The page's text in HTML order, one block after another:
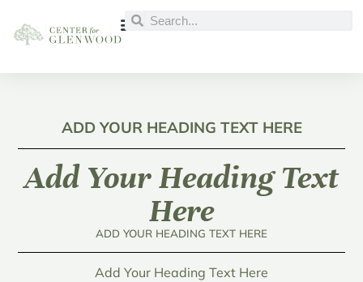
ADD YOUR HEADING TEXT HERE
Add Your Heading Text
Here
ADD YOUR HEADING TEXT HERE
Add Your Heading Text Here